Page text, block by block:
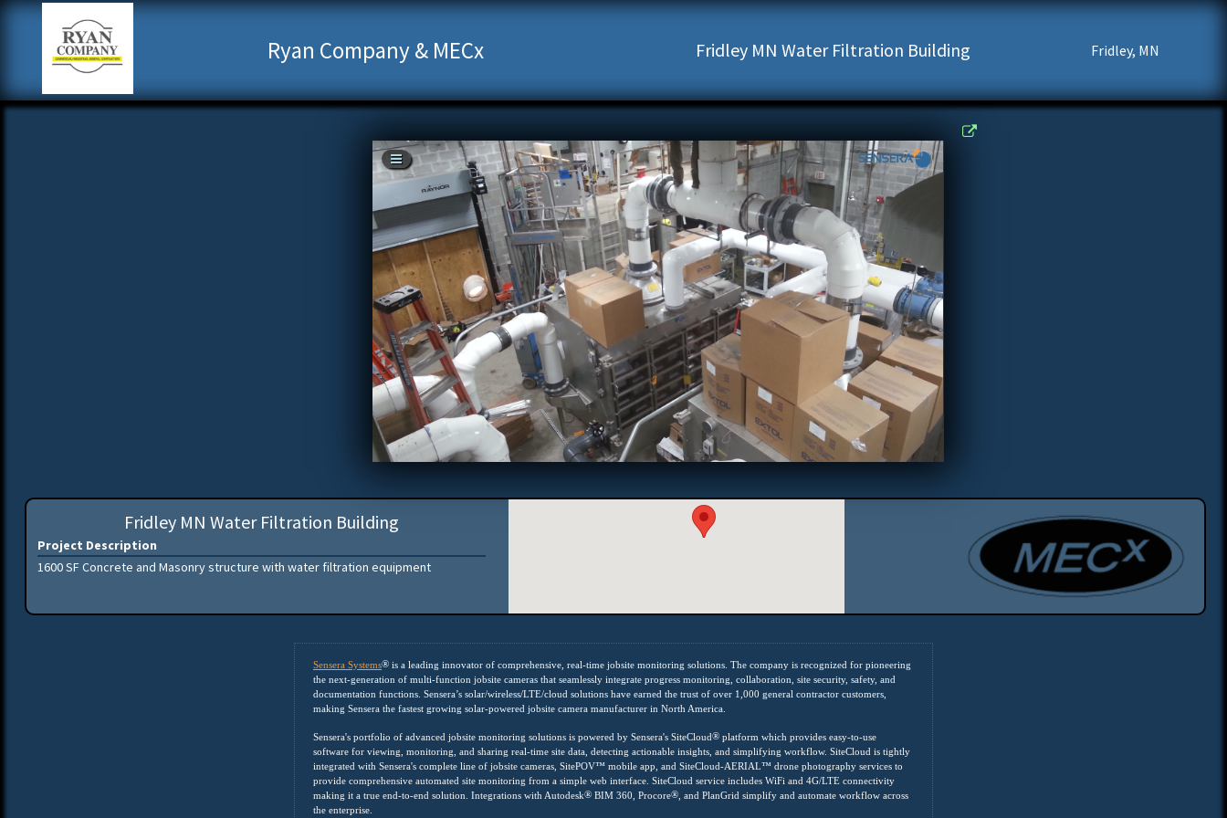
Ryan Company & MECx Fridley MN Water Filtration Building Fridley, MN
Fridley MN Water Filtration Building
Project Description
1600 SF Concrete and Masonry structure with water filtration equipment
Sensera Systems® is a leading innovator of comprehensive, real-time jobsite monitoring solutions. The company is recognized for pioneering
the next-generation of multi-function jobsite cameras that seamlessly integrate progress monitoring, collaboration, site security, safety, and
documentation functions. Sensera’s solar/wireless/LTE/cloud solutions have earned the trust of over 1,000 general contractor customers,
making Sensera the fastest growing solar-powered jobsite camera manufacturer in North America.
Sensera's portfolio of advanced jobsite monitoring solutions is powered by Sensera's SiteCloud® platform which provides easy-to-use
software for viewing, monitoring, and sharing real-time site data, detecting actionable insights, and simplifying workflow. SiteCloud is tightly
integrated with Sensera's complete line of jobsite cameras, SitePOV™ mobile app, and SiteCloud-AERIAL™ drone photography services to
provide comprehensive automated site monitoring from a simple web interface. SiteCloud service includes WiFi and 4G/LTE connectivity
making it a true end-to-end solution. Integrations with Autodesk® BIM 360, Procore® , and PlanGrid simplify and automate workflow across
the enterprise.